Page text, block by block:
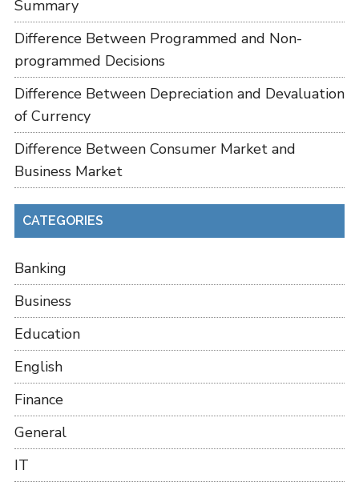
Summary
Difference Between Programmed and Non-
programmed Decisions
Difference Between Depreciation and Devaluation
of Currency
Difference Between Consumer Market and
Business Market
CATEGORIES
Banking
Business
Education
English
Finance
General
IT